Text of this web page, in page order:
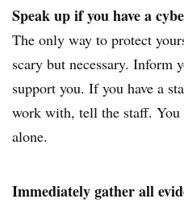
Speak up if you have a
The only way to protect
scary but necessary. Inform
support you. If you have a
work with, tell the staff. You
alone.
Immediately gather all